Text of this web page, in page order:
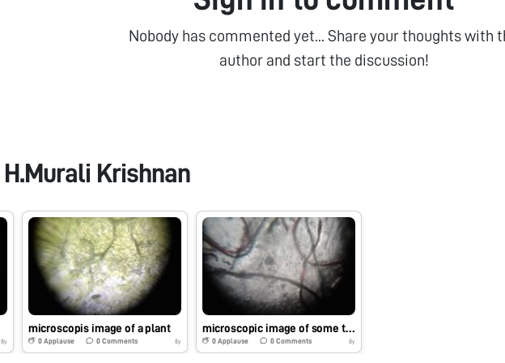
Nobody has commented yet... Share your thoughts with
author and start the discussion!
H.Murali Krishnan
8y
microscopis image of a plant
0 Applause 0Comments 8y
microscopic image of some threads
0 Applause 0Comments 8y